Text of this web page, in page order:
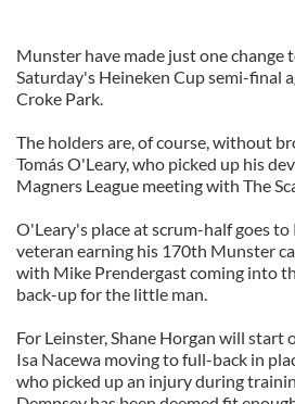
Munster have made just one change
Saturday's Heineken Cup semi-final
Croke Park.
The holders are, of course, without
Tomás O'Leary, who picked up his
Magners League meeting with The
O'Leary's place at scrum-half goes to
veteran earning his 170th Munster
with Mike Prendergast coming into
back-up for the little man.
For Leinster, Shane Horgan will start
Isa Nacewa moving to full-back in
who picked up an injury during